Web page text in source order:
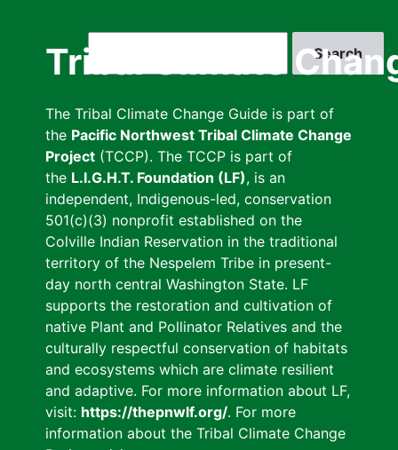
Tribal Climate
The Tribal Climate Change Guide is part of
the Pacific Northwest Tribal Climate Change
Project (TCCP). The TCCP is part of
the L.I.G.H.T. Foundation (LF), is an
independent, Indigenous-led, conservation
501(c)(3) nonprofit established on the
Colville Indian Reservation in the traditional
territory of the Nespelem Tribe in present-
day north central Washington State. LF
supports the restoration and cultivation of
native Plant and Pollinator Relatives and the
culturally respectful conservation of habitats
and ecosystems which are climate resilient
and adaptive. For more information about LF,
visit: https://thepnwlf.org/. For more
information about the Tribal Climate Change